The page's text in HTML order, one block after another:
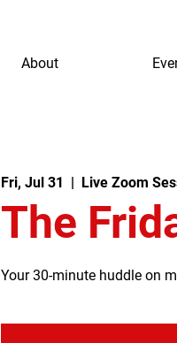
About
Fri, Jul 31
  |
Live Zoom
The
Your 30-minute huddle on